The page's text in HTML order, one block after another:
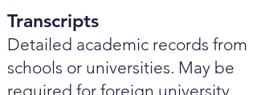
Transcripts
Detailed academic records from
schools or universities. May be
required for foreign university